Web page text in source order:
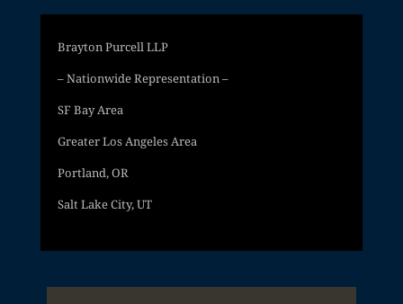
Brayton Purcell LLP
– Nationwide Representation –
SF Bay Area
Greater Los Angeles Area
Portland, OR
Salt Lake City, UT